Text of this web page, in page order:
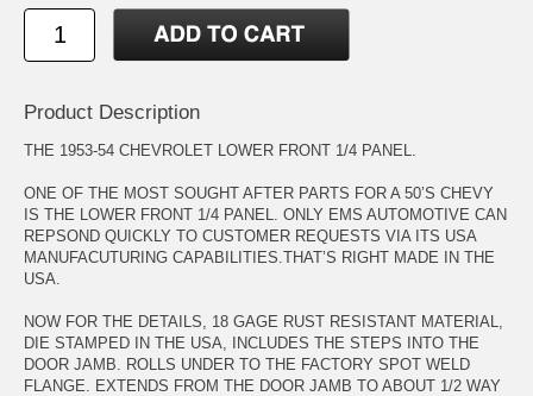
Product Description
THE 1953-54 CHEVROLET LOWER FRONT 1/4 PANEL.
ONE OF THE MOST SOUGHT AFTER PARTS FOR A 50’S CHEVY
IS THE LOWER FRONT 1/4 PANEL. ONLY EMS AUTOMOTIVE CAN
REPSOND QUICKLY TO CUSTOMER REQUESTS VIA ITS USA
MANUFACUTURING CAPABILITIES.THAT’S RIGHT MADE IN THE
USA.
NOW FOR THE DETAILS, 18 GAGE RUST RESISTANT MATERIAL,
DIE STAMPED IN THE USA, INCLUDES THE STEPS INTO THE
DOOR JAMB. ROLLS UNDER TO THE FACTORY SPOT WELD
FLANGE. EXTENDS FROM THE DOOR JAMB TO ABOUT 1/2 WAY